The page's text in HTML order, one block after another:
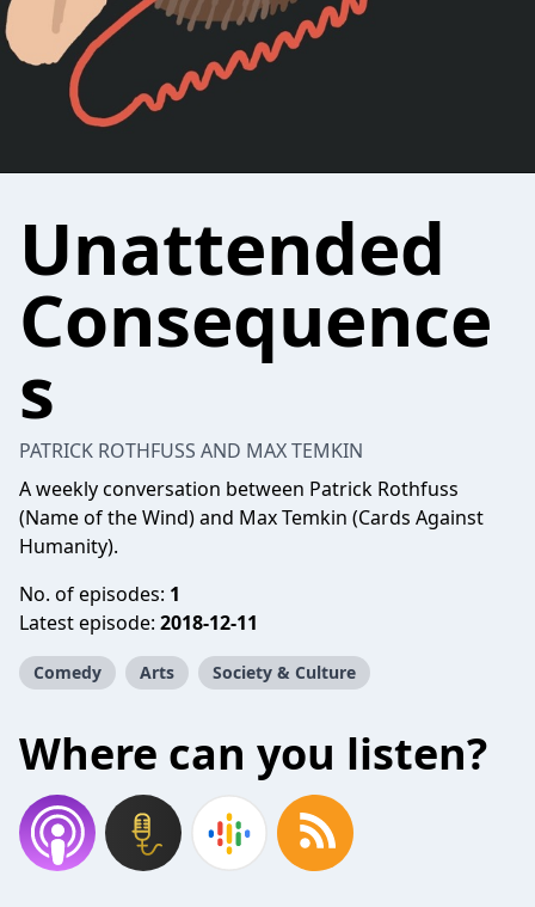
Unattended
Consequence
s
PATRICK ROTHFUSS AND MAX TEMKIN
A weekly conversation between Patrick Rothfuss
(Name of the Wind) and Max Temkin (Cards Against
Humanity).
No. of episodes: 1
Latest episode: 2018-12-11
Comedy Arts Society & Culture
Where can you listen?